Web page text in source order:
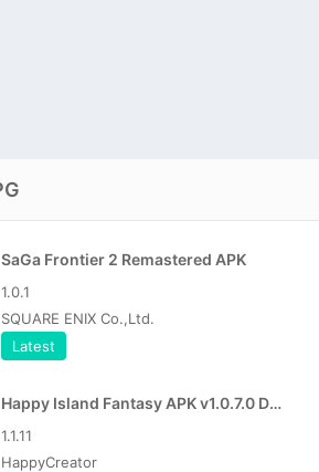
SaGa Frontier 2 Remastered APK
1.0.1
SQUARE ENIX Co.,Ltd.
Latest
Happy Island Fantasy APK v1.0.7.0 Download Free for Android
1.1.11
HappyCreator